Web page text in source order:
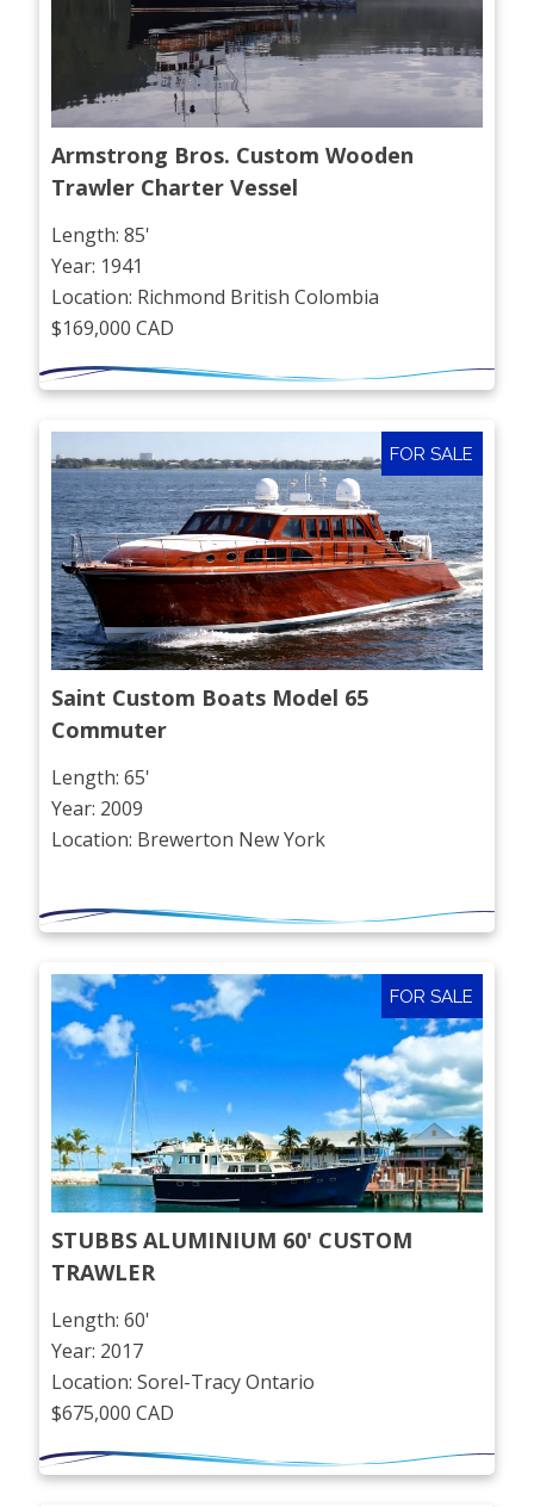
Armstrong Bros. Custom Wooden
Trawler Charter Vessel
Length: 85'
Year: 1941
Location: Richmond British Colombia
$169,000 CAD
FOR SALE
Saint Custom Boats Model 65
Commuter
Length: 65'
Year: 2009
Location: Brewerton New York
FOR SALE
STUBBS ALUMINIUM 60' CUSTOM
TRAWLER
Length: 60'
Year: 2017
Location: Sorel-Tracy Ontario
$675,000 CAD